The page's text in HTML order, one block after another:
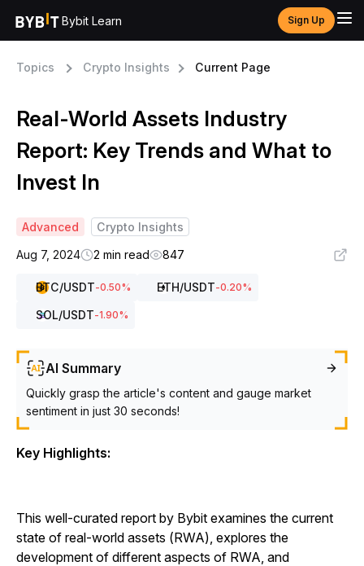
Bybit Learn Sign Up
Topics Crypto Insights Current Page
Real-World Assets Industry
Report: Key Trends and What to
Invest In
Advanced
Crypto Insights
Aug 7, 2024
2 min read 847
BTC/USDT-0.50% ETH/USDT-0.20%
SOL/USDT-1.90%
AI Summary
Quickly grasp the article's content and gauge market
sentiment in just 30 seconds!
Key Highlights:
This well-curated report by Bybit examines the current
state of real-world assets (RWA), explores the
development of different aspects of RWA, and